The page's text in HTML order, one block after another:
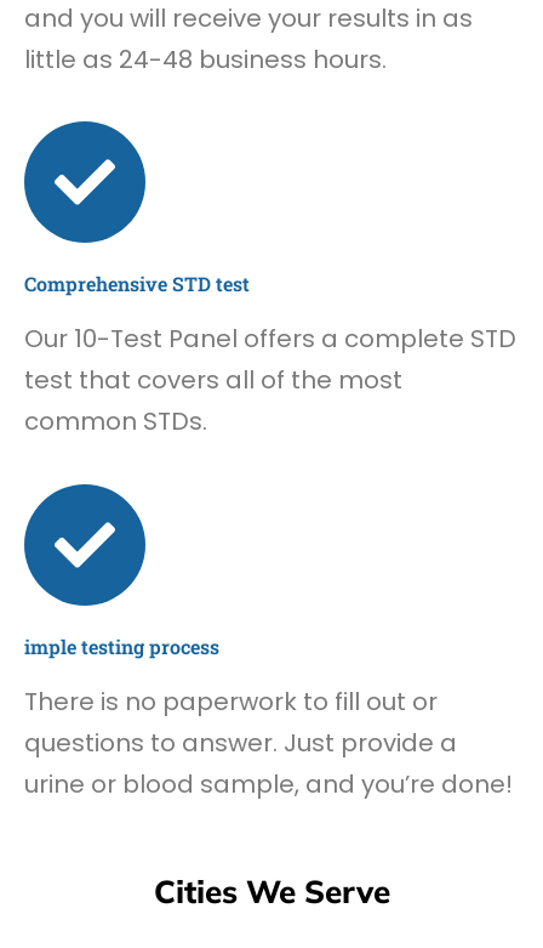
and you will receive your results in as
little as 24-48 business hours.
Comprehensive STD test
Our 10-Test Panel offers a complete STD
test that covers all of the most
common STDs.
imple testing process
There is no paperwork to fill out or
questions to answer. Just provide a
urine or blood sample, and you’re done!
Cities We Serve